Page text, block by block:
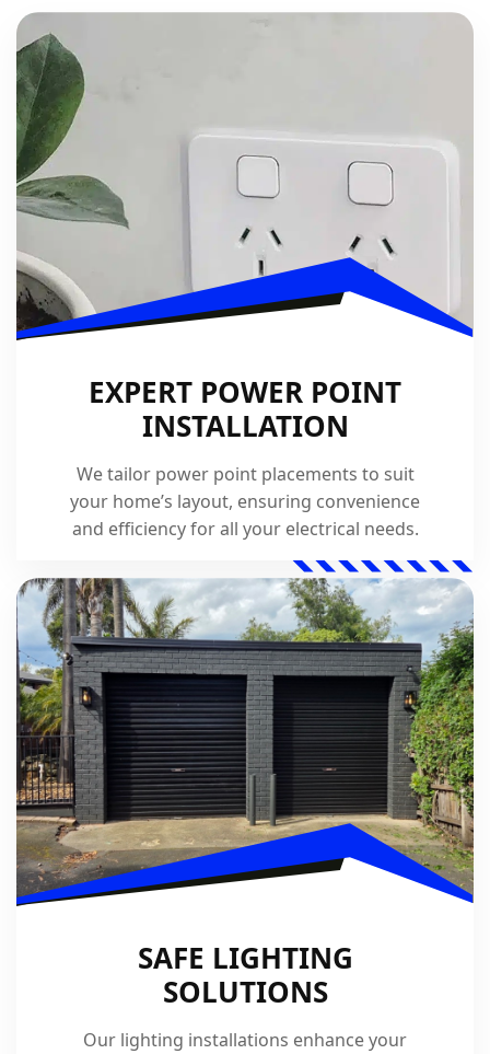
EXPERT POWER POINT
INSTALLATION
We tailor power point placements to suit
your home’s layout, ensuring convenience
and efficiency for all your electrical needs.
SAFE LIGHTING
SOLUTIONS
Our lighting installations enhance your